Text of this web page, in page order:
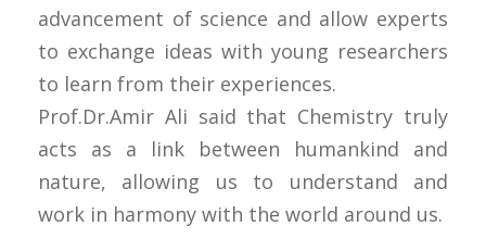
advancement of science and allow experts
to exchange ideas with young researchers
to learn from their experiences.
Prof.Dr.Amir Ali said that Chemistry truly
acts as a link between humankind and
nature, allowing us to understand and
work in harmony with the world around us.